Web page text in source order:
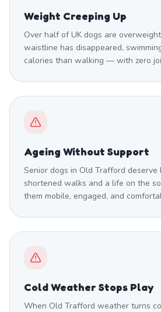
Weight Creeping Up
Over half of UK dogs are
waistline has disappeared,
calories than walking — with zero
Ageing Without Support
Senior dogs in Old Trafford
shortened walks and a life on the
them mobile, engaged, and
Cold Weather Stops Play
When Old Trafford weather turns